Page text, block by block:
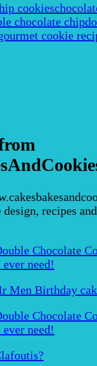
cookies
chocolate chip
cookie
recipes
Men Birthday